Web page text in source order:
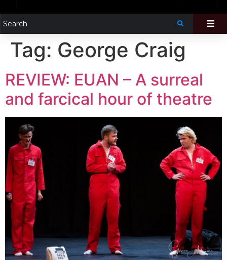
Tag: George Craig
REVIEW: EUAN – A surreal
and farcical hour of theatre